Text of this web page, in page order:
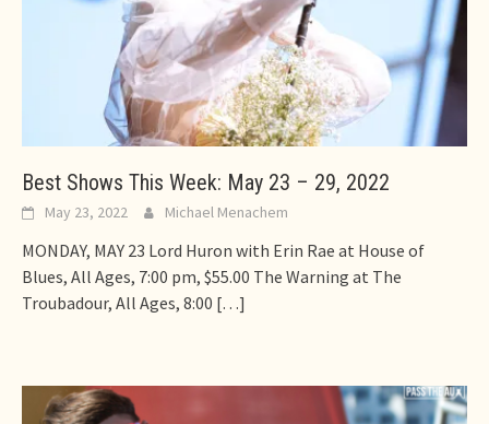
Best Shows This Week: May 23 – 29, 2022
May 23, 2022 Michael Menachem
MONDAY, MAY 23 Lord Huron with Erin Rae at House of
Blues, All Ages, 7:00 pm, $55.00 The Warning at The
Troubadour, All Ages, 8:00 […]